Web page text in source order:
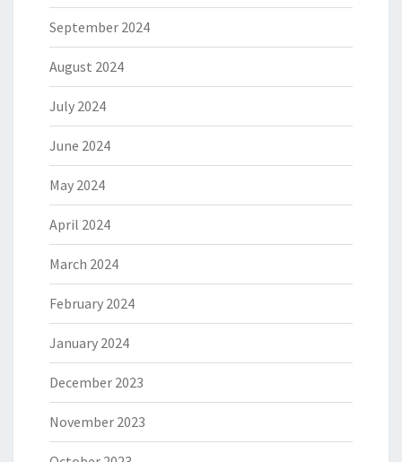
September 2024
August 2024
July 2024
June 2024
May 2024
April 2024
March 2024
February 2024
January 2024
December 2023
November 2023